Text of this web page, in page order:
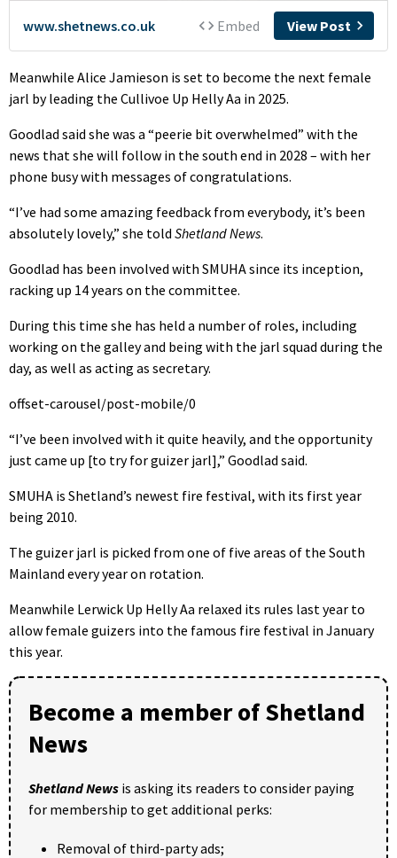
Meanwhile Alice Jamieson is set to become the next female
jarl by leading the Cullivoe Up Helly Aa in 2025.
Goodlad said she was a “peerie bit overwhelmed” with the
news that she will follow in the south end in 2028 – with her
phone busy with messages of congratulations.
“I’ve had some amazing feedback from everybody, it’s been
absolutely lovely,” she told Shetland News.
Goodlad has been involved with SMUHA since its inception,
racking up 14 years on the committee.
During this time she has held a number of roles, including
working on the galley and being with the jarl squad during the
day, as well as acting as secretary.
offset-carousel/post-mobile/0
“I’ve been involved with it quite heavily, and the opportunity
just came up [to try for guizer jarl],” Goodlad said.
SMUHA is Shetland’s newest fire festival, with its first year
being 2010.
The guizer jarl is picked from one of five areas of the South
Mainland every year on rotation.
Meanwhile Lerwick Up Helly Aa relaxed its rules last year to
allow female guizers into the famous fire festival in January
this year.
Become a member of Shetland
News
Shetland News is asking its readers to consider paying
for membership to get additional perks:
Removal of third-party ads;